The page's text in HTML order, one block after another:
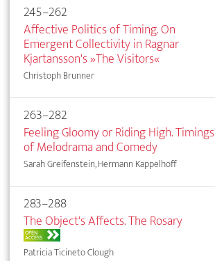
245–262
Affective Politics of Timing. On
Emergent Collectivity in Ragnar
Kjartansson's »The Visitors«
Christoph Brunner
263–282
Feeling Gloomy or Riding High. Timings
of Melodrama and Comedy
Sarah Greifenstein, Hermann Kappelhoff
283–288
The Object's Affects. The Rosary
OPEN
ACCESS
Patricia Ticineto Clough